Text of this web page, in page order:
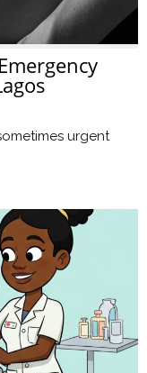
urgent